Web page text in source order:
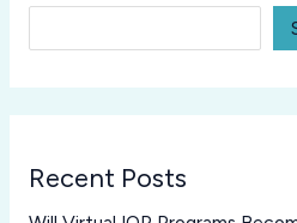
Recent Posts